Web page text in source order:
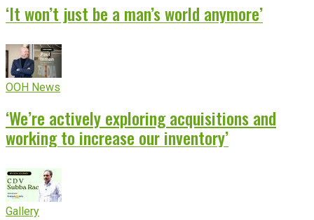
‘It won’t just be a man’s world anymore’
OOH News
‘We’re actively exploring acquisitions and
working to increase our inventory’
Gallery